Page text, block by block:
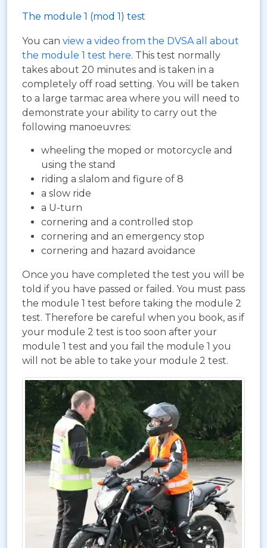
The module 1 (mod 1) test
You can view a video from the DVSA all about
the module 1 test here. This test normally
takes about 20 minutes and is taken in a
completely off road setting. You will be taken
to a large tarmac area where you will need to
demonstrate your ability to carry out the
following manoeuvres:
wheeling the moped or motorcycle and
using the stand
riding a slalom and figure of 8
a slow ride
a U-turn
cornering and a controlled stop
cornering and an emergency stop
cornering and hazard avoidance
Once you have completed the test you will be
told if you have passed or failed. You must pass
the module 1 test before taking the module 2
test. Therefore be careful when you book, as if
your module 2 test is too soon after your
module 1 test and you fail the module 1 you
will not be able to take your module 2 test.